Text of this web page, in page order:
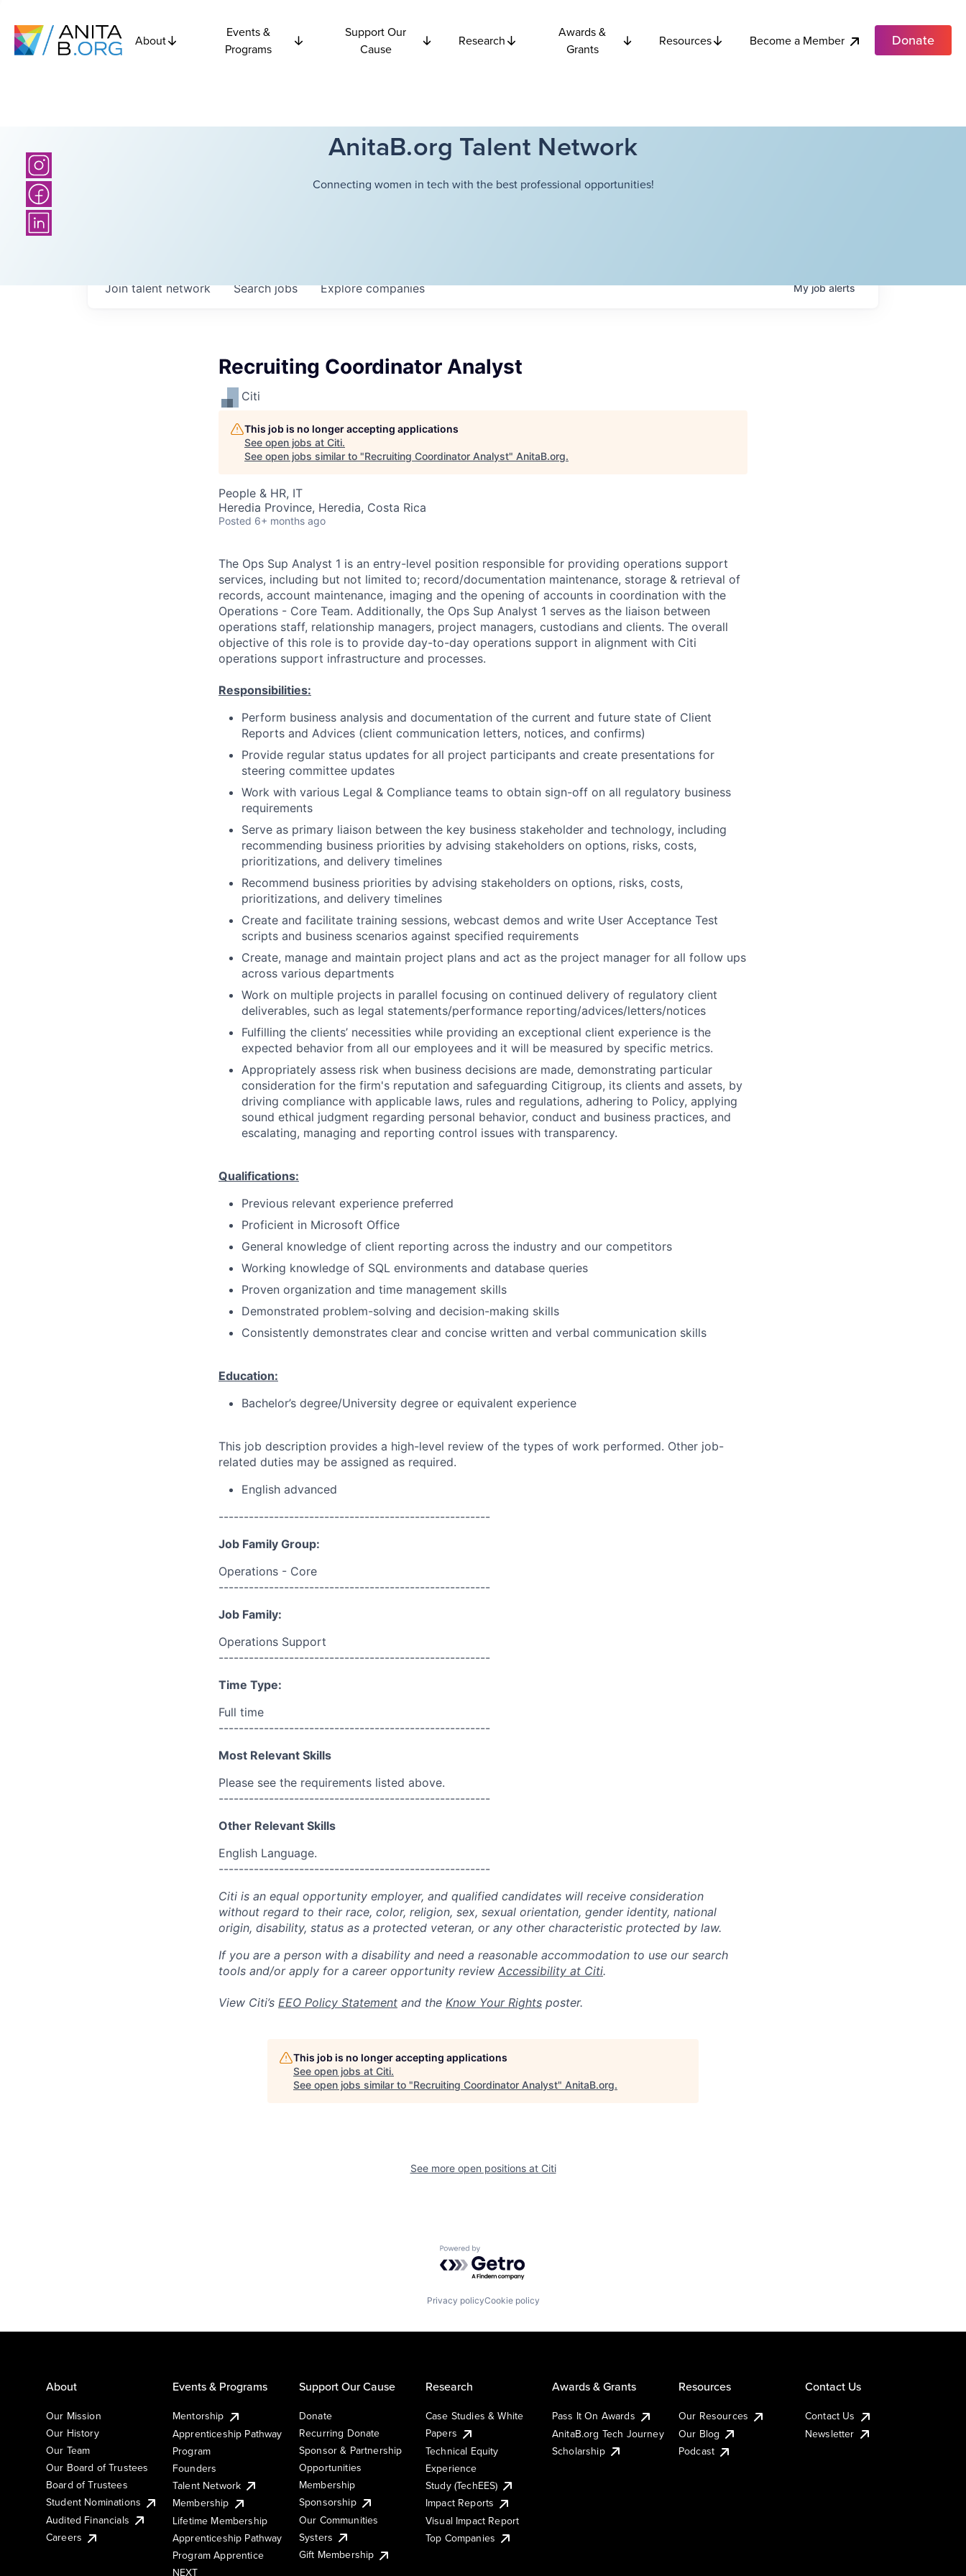
About
Events &
Programs
Support Our
Cause
Research
Awards &
Grants
Resources Become a Member Donate
AnitaB.org Talent Network
Connecting women in tech with the best professional opportunities!
Searchjobs Explorecompanies
Join talent network Myjobalerts
Recruiting Coordinator Analyst
Citi
This job is no longer accepting applications
See open jobs at Citi.
See open jobs similar to "Recruiting Coordinator Analyst" AnitaB.org.
People & HR, IT
Heredia Province, Heredia, Costa Rica
Posted 6+ months ago
The Ops Sup Analyst 1 is an entry-level position responsible for providing operations support
services, including but not limited to; record/documentation maintenance, storage & retrieval of
records, account maintenance, imaging and the opening of accounts in coordination with the
Operations - Core Team. Additionally, the Ops Sup Analyst 1 serves as the liaison between
operations staff, relationship managers, project managers, custodians and clients. The overall
objective of this role is to provide day-to-day operations support in alignment with Citi
operations support infrastructure and processes.
Responsibilities:
Perform business analysis and documentation of the current and future state of Client
Reports and Advices (client communication letters, notices, and confirms)
Provide regular status updates for all project participants and create presentations for
steering committee updates
Work with various Legal & Compliance teams to obtain sign-off on all regulatory business
requirements
Serve as primary liaison between the key business stakeholder and technology, including
recommending business priorities by advising stakeholders on options, risks, costs,
prioritizations, and delivery timelines
Recommend business priorities by advising stakeholders on options, risks, costs,
prioritizations, and delivery timelines
Create and facilitate training sessions, webcast demos and write User Acceptance Test
scripts and business scenarios against specified requirements
Create, manage and maintain project plans and act as the project manager for all follow ups
across various departments
Work on multiple projects in parallel focusing on continued delivery of regulatory client
deliverables, such as legal statements/performance reporting/advices/letters/notices
Fulfilling the clients’ necessities while providing an exceptional client experience is the
expected behavior from all our employees and it will be measured by specific metrics.
Appropriately assess risk when business decisions are made, demonstrating particular
consideration for the firm's reputation and safeguarding Citigroup, its clients and assets, by
driving compliance with applicable laws, rules and regulations, adhering to Policy, applying
sound ethical judgment regarding personal behavior, conduct and business practices, and
escalating, managing and reporting control issues with transparency.
Qualifications:
Previous relevant experience preferred
Proficient in Microsoft Office
General knowledge of client reporting across the industry and our competitors
Working knowledge of SQL environments and database queries
Proven organization and time management skills
Demonstrated problem-solving and decision-making skills
Consistently demonstrates clear and concise written and verbal communication skills
Education:
Bachelor’s degree/University degree or equivalent experience
This job description provides a high-level review of the types of work performed. Other job-
related duties may be assigned as required.
English advanced
------------------------------------------------------
Job Family Group:
Operations - Core
------------------------------------------------------
Job Family:
Operations Support
------------------------------------------------------
Time Type:
Full time
------------------------------------------------------
Most Relevant Skills
Please see the requirements listed above.
------------------------------------------------------
Other Relevant Skills
English Language.
------------------------------------------------------
Citi is an equal opportunity employer, and qualified candidates will receive consideration
without regard to their race, color, religion, sex, sexual orientation, gender identity, national
origin, disability, status as a protected veteran, or any other characteristic protected by law.
If you are a person with a disability and need a reasonable accommodation to use our search
tools and/or apply for a career opportunity review Accessibility at Citi.
View Citi’s EEO Policy Statement and the Know Your Rights poster.
This job is no longer accepting applications
See open jobs at Citi.
See open jobs similar to "Recruiting Coordinator Analyst" AnitaB.org.
See more open positions at Citi
Powered by Getro.com
Privacy policyCookie policy
About
Our Mission
Our History
Our Team
Our Board of Trustees
Board of Trustees
Student Nominations
Audited Financials
Careers
Events & Programs
Mentorship
Apprenticeship Pathway
Program
Founders
Talent Network
Membership
Lifetime Membership
Apprenticeship Pathway
Program Apprentice
NEXT
Support Our Cause
Donate
Recurring Donate
Sponsor & Partnership
Opportunities
Membership
Sponsorship
Our Communities
Systers
Gift Membership
Research
Case Studies & White
Papers
Technical Equity
Experience
Study (TechEES)
Impact Reports
Visual Impact Report
Top Companies
Awards & Grants
Pass It On Awards
AnitaB.org Tech Journey
Scholarship
Resources
Our Resources
Our Blog
Podcast
Contact Us
Contact Us
Newsletter